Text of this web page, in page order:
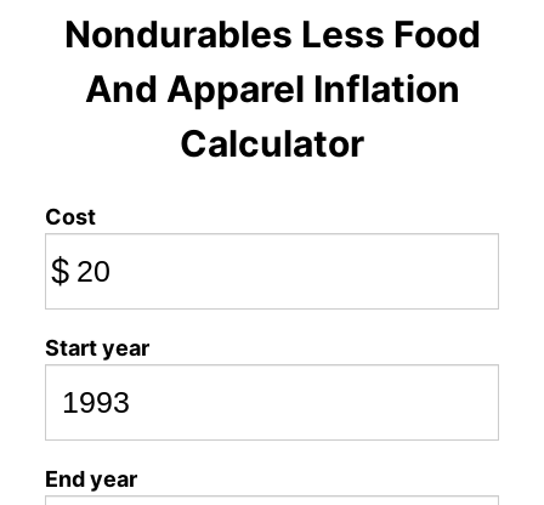
Nondurables Less Food
And Apparel Inflation
Calculator
Cost
$
Start year
End year